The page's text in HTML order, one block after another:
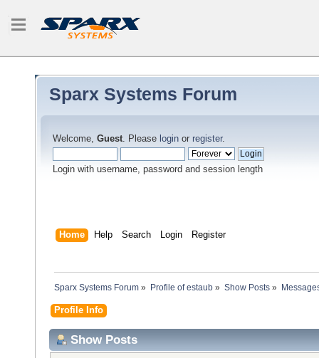
Sparx Systems Forum
Welcome, Guest. Please login or register.
Login with username, password and session length
Home Help Search Login Register
Sparx Systems Forum » Profile of estaub» Show Posts»
Profile Info
Show Posts